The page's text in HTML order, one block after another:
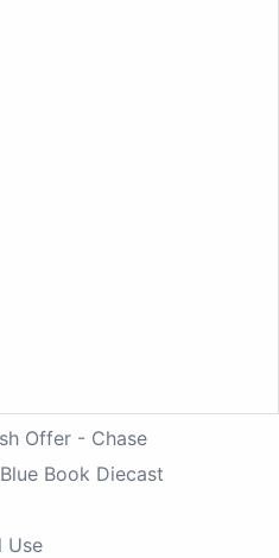
Offer - Chase
Book Diecast
Use